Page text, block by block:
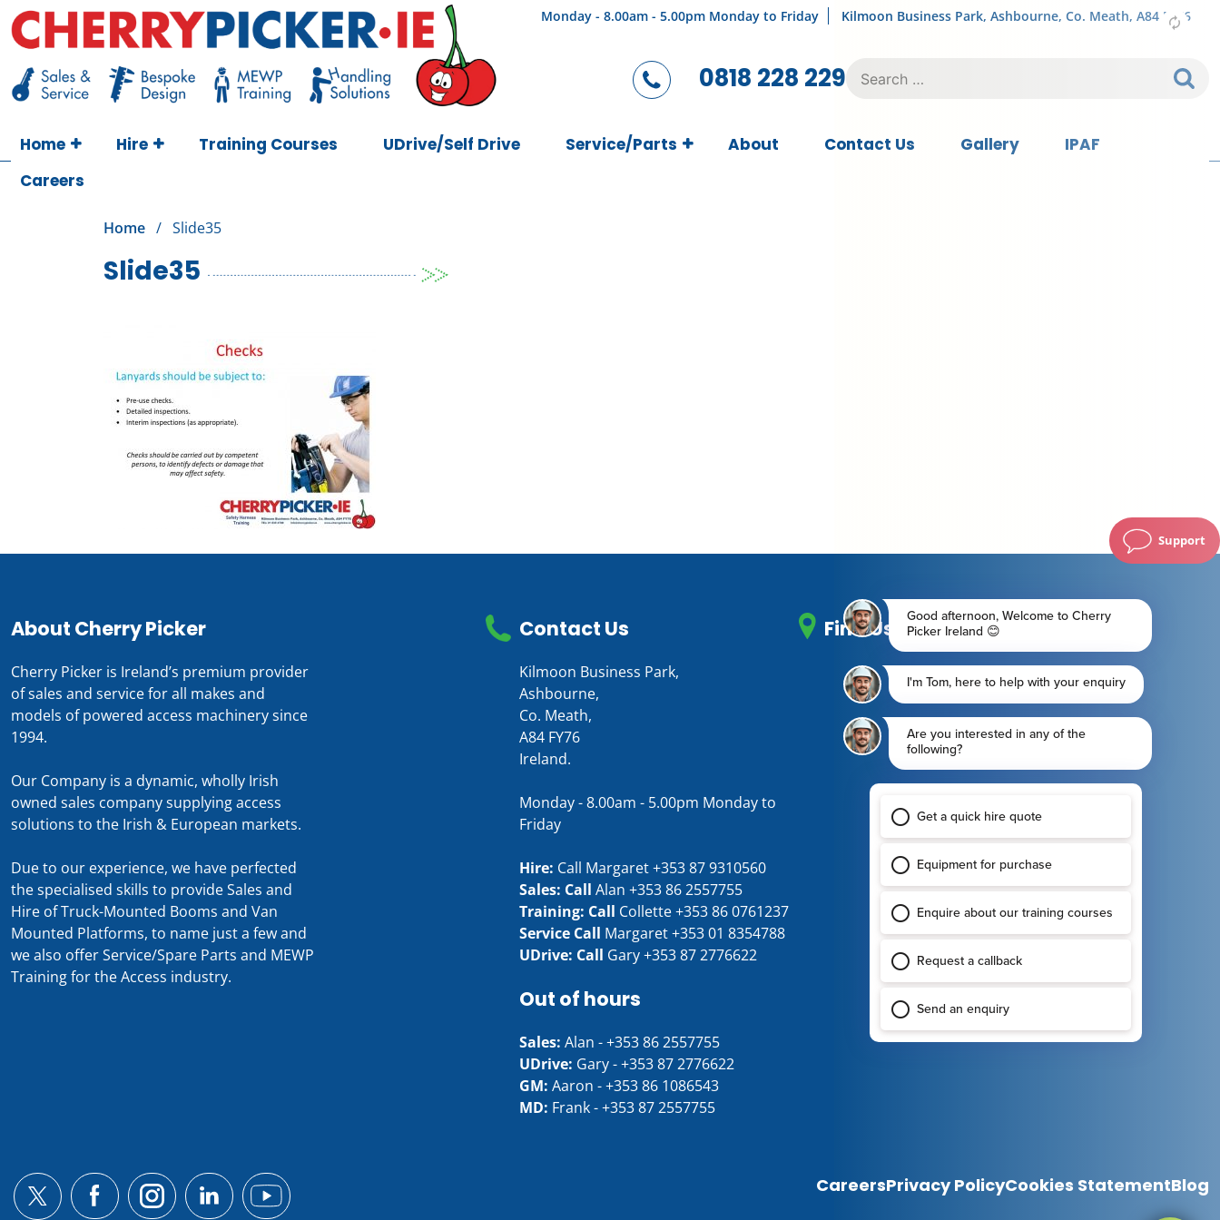
Skip
to
content
Monday - 8.00am - 5.00pm Monday to Friday Kilmoon Business Park, Ashbourne, Co. Meath, A84 FY76
0818 228 229 for:
Home Hire Training Courses UDrive/Self Drive Service/Parts About Contact Us Gallery
IPAF
Careers
Support
Home / Slide35
Slide35
About Cherry Picker
Cherry Picker is Ireland’s premium provider
of sales and service for all makes and
models of powered access machinery since
1994.
Our Company is a dynamic, wholly Irish
owned sales company supplying access
solutions to the Irish & European markets.
Due to our experience, we have perfected
the specialised skills to provide Sales and
Hire of Truck-Mounted Booms and Van
Mounted Platforms, to name just a few and
we also offer Service/Spare Parts and MEWP
Training for the Access industry.
Contact Us
Kilmoon Business Park,
Ashbourne,
Co. Meath,
A84 FY76
Ireland.
Monday - 8.00am - 5.00pm Monday to
Friday
Hire: Call Margaret+353 87 9310560
Sales: Call Alan +353 86 2557755
Training: Call Collette+353 86 0761237
Service Call Margaret+353 01 8354788
UDrive: Call Gary+353 87 2776622
Out of hours
Sales: Alan -+353 86 2557755
UDrive: Gary -+353 87 2776622
GM: Aaron -+353 86 1086543
MD: Frank -+353 87 2557755
Find Us
CareersPrivacy PolicyCookies StatementBlog